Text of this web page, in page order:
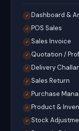
✓ Dashboard &
✓ POS Sales
✓ Sales Invoice
✓ Quotation /
✓ Delivery
✓ Sales Return
✓ Purchase
✓ Product &
✓ Stock